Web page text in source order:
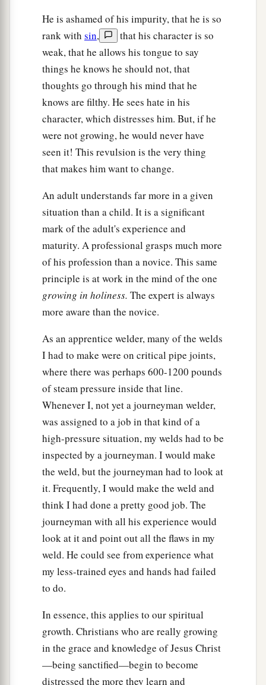
He is ashamed of his impurity, that he is so
rank with sin,
that his character is so
weak, that he allows his tongue to say
things he knows he should not, that
thoughts go through his mind that he
knows are filthy. He sees hate in his
character, which distresses him. But, if he
were not growing, he would never have
seen it! This revulsion is the very thing
that makes him want to change.
An adult understands far more in a given
situation than a child. It is a significant
mark of the adult's experience and
maturity. A professional grasps much more
of his profession than a novice. This same
principle is at work in the mind of the one
growing in holiness. The expert is always
more aware than the novice.
As an apprentice welder, many of the welds
I had to make were on critical pipe joints,
where there was perhaps 600-1200 pounds
of steam pressure inside that line.
Whenever I, not yet a journeyman welder,
was assigned to a job in that kind of a
high-pressure situation, my welds had to be
inspected by a journeyman. I would make
the weld, but the journeyman had to look at
it. Frequently, I would make the weld and
think I had done a pretty good job. The
journeyman with all his experience would
look at it and point out all the flaws in my
weld. He could see from experience what
my less-trained eyes and hands had failed
to do.
In essence, this applies to our spiritual
growth. Christians who are really growing
in the grace and knowledge of Jesus Christ
—being sanctified—begin to become
distressed the more they learn and